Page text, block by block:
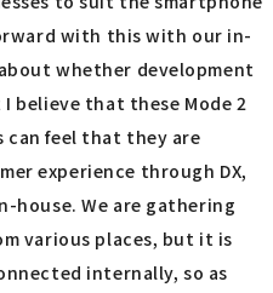
with this with our in-
whether development
believe that these Mode 2
can feel that they are
experience through DX,
house. We are gathering
various places, but it is
internally, so as